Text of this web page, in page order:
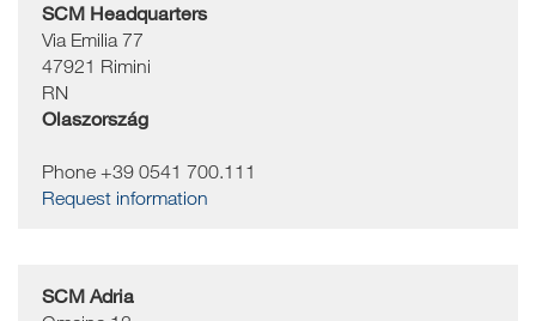
SCM Headquarters
Via Emilia 77
47921 Rimini
RN
Olaszország
Phone +39 0541 700.111
Request information
SCM Adria